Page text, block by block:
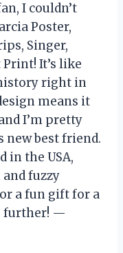
I couldn’t
Poster,
Singer,
It’s like
right in
means it
I’m pretty
new best friend.
in the USA,
fuzzy
a fun gift for a
further! —